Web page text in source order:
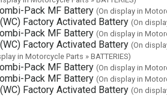
Pack MF Battery (On display in
Factory Activated Battery (On
Pack MF Battery (On display in
Factory Activated Battery (On
in Motorcycle Parts » BATTERIES)
Pack MF Battery (On display in
Pack MF Battery (On display in
Factory Activated Battery (On